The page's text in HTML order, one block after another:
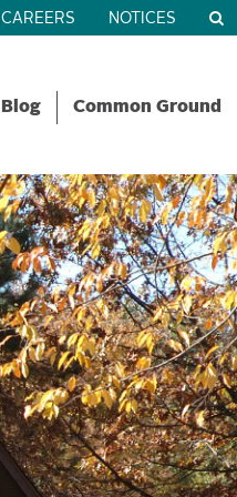
CAREERS NOTICES
Common Ground
Blog